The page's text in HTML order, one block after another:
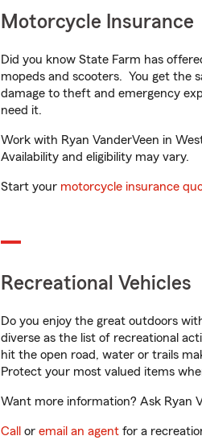
Motorcycle Insurance
Did you know State Farm has
mopeds and scooters. You get the
damage to theft and emergency
need it.
Work with Ryan VanderVeen in
Availability and eligibility may vary.
Start your motorcycle insurance
Recreational Vehicles
Do you enjoy the great outdoors
diverse as the list of recreational
hit the open road, water or trails
Protect your most valued items
Want more information? Ask Ryan
Call or email an agent for a